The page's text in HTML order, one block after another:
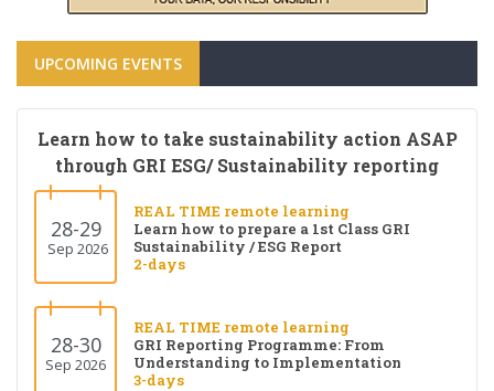
UPCOMING EVENTS
Learn how to take sustainability action ASAP
through GRI ESG/ Sustainability reporting
28-29
Sep 2026
REAL TIME remote learning
Learn how to prepare a 1st Class GRI
Sustainability / ESG Report
2-days
28-30
Sep 2026
REAL TIME remote learning
GRI Reporting Programme: From
Understanding to Implementation
3-days